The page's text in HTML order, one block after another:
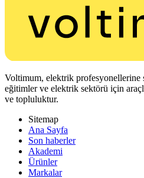
Voltimum, elektrik
eğitimler ve elektrik sektörü için
ve topluluktur.
Sitemap
Ana Sayfa
Son haberler
Akademi
Ürünler
Markalar